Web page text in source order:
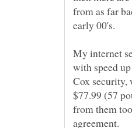
from as far
My internet
with speed
Cox
$77.99 (57
from them